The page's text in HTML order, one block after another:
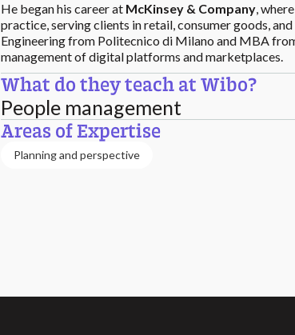
He began his career at McKinsey & Company,
practice, serving clients in retail, consumer goods,
Engineering from Politecnico di Milano and MBA
management of digital platforms and marketplaces.
What do they teach at Wibo?
People management
Areas of Expertise
Planning and perspective